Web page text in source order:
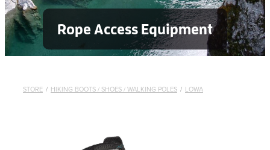
Rope Access Equipment
STORE / HIKING BOOTS / SHOES / WALKING POLES / LOWA